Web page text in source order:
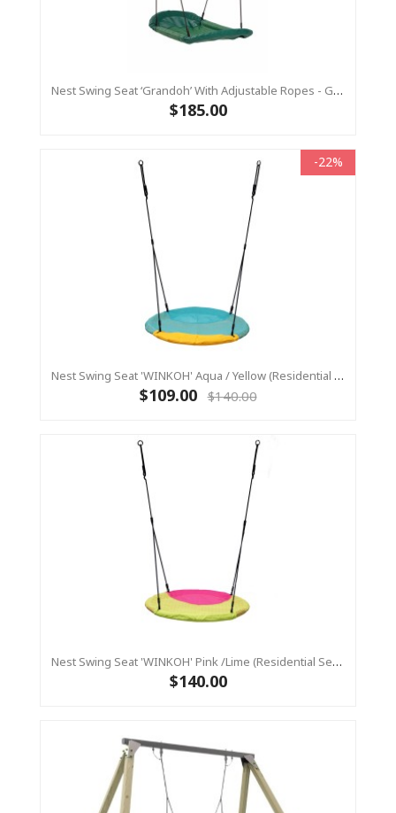
Nest Swing Seat ‘Grandoh’ With Adjustable Ropes - GREEN (Residential Sensory Swing)
$185.00
-22%
Nest Swing Seat 'WINKOH' Aqua / Yellow (Residential Sensory Swing)
$109.00 $140.00
Nest Swing Seat 'WINKOH' Pink /Lime (Residential Sensory Swing)
$140.00